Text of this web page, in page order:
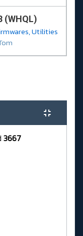
(WHQL)
Utilities
3667